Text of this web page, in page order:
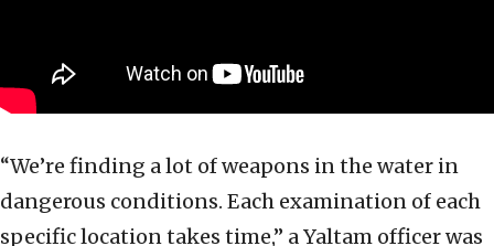
“We’re finding a lot of weapons in the water in
dangerous conditions. Each examination of each
specific location takes time,” a Yaltam officer was